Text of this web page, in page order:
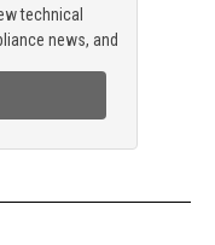
technical
news, and